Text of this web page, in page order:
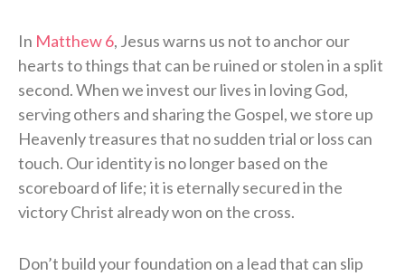
In Matthew 6, Jesus warns us not to anchor our
hearts to things that can be ruined or stolen in a split
second. When we invest our lives in loving God,
serving others and sharing the Gospel, we store up
Heavenly treasures that no sudden trial or loss can
touch. Our identity is no longer based on the
scoreboard of life; it is eternally secured in the
victory Christ already won on the cross.
Don’t build your foundation on a lead that can slip